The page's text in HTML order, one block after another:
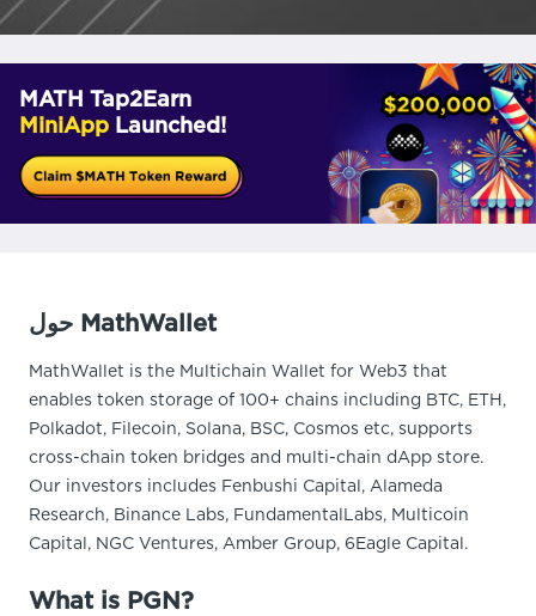
MATH Tap2Earn
MiniApp Launched!
حول MathWallet
MathWallet is the Multichain Wallet for Web3 that
enables token storage of 100+ chains including BTC, ETH,
Polkadot, Filecoin, Solana, BSC, Cosmos etc, supports
cross-chain token bridges and multi-chain dApp store.
Our investors includes Fenbushi Capital, Alameda
Research, Binance Labs, FundamentalLabs, Multicoin
Capital, NGC Ventures, Amber Group, 6Eagle Capital.
What is PGN?